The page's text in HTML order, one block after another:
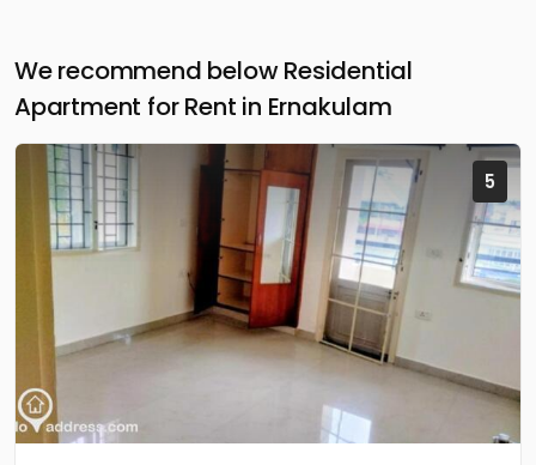
We recommend below Residential
Apartment for Rent in Ernakulam
5